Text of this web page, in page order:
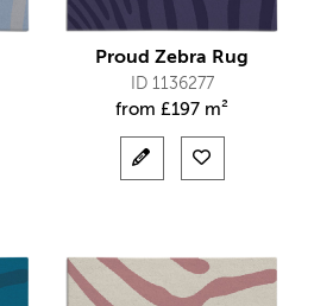
Proud Zebra Rug
ID 1136277
from £197 m²